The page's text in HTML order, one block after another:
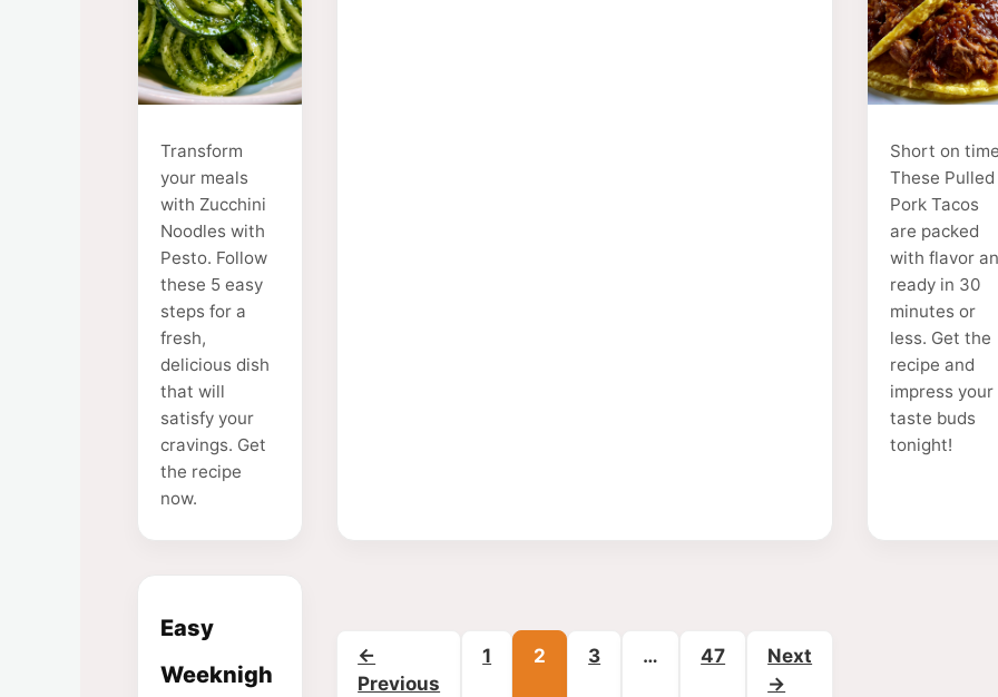
Transform
your meals
with Zucchini
Noodles with
Pesto. Follow
these 5 easy
steps for a
fresh,
delicious dish
that will
satisfy your
cravings. Get
the recipe
now.
Short on
These Pulled
Pork Tacos
are packed
with flavor
ready in 30
minutes or
less. Get the
recipe and
impress your
taste buds
tonight!
Easy
Weeknigh
←
Previous
Page
1 Page
2 Page
3 … Page
47
Next
→